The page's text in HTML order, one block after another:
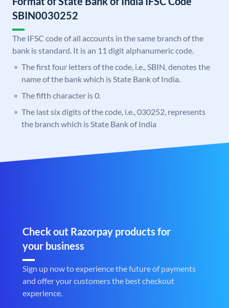
SBIN0030252
The IFSC code of all accounts in the same branch of the
bank is standard. It is an 11 digit alphanumeric code.
The first four letters of the code, i.e., SBIN, denotes the
name of the bank which is State Bank of India.
The fifth character is 0.
The last six digits of the code, i.e., 030252, represents
the branch which is State Bank of India
Check out Razorpay products for
your business
Sign up now to experience the future of payments
and offer your customers the best checkout
experience.